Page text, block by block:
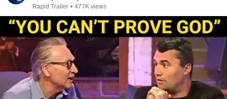
Rapid Trailer • 477K views